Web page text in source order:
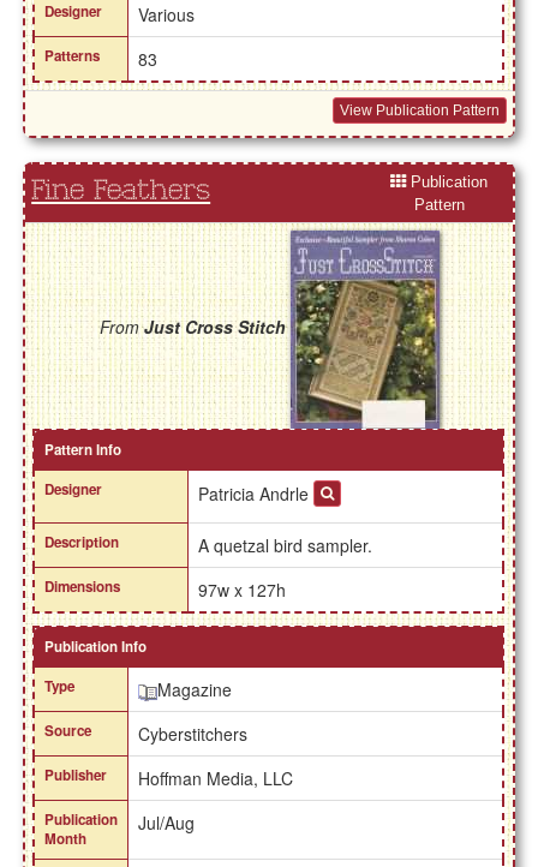
Designer Various
Patterns 83
View Publication Pattern
Fine Feathers
Publication
Pattern
FromJust Cross Stitch
Pattern Info
Designer
Patricia Andrle
Description A quetzal bird sampler.
Dimensions 97w x 127h
Publication Info
Type
Magazine
Source Cyberstitchers
Publisher Hoffman Media, LLC
Publication
Month
Jul/Aug